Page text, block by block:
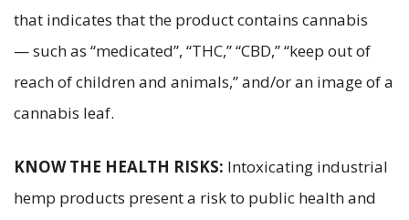
that indicates that the product contains cannabis
— such as “medicated”, “THC,” “CBD,” “keep out of
reach of children and animals,” and/or an image of a
cannabis leaf.
KNOW THE HEALTH RISKS: Intoxicating industrial
hemp products present a risk to public health and